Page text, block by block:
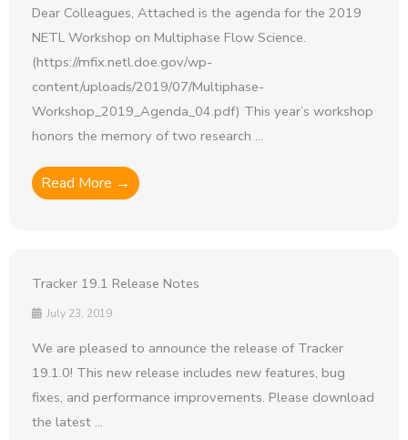
Dear Colleagues, Attached is the agenda for the 2019
NETL Workshop on Multiphase Flow Science.
(https://mfix.netl.doe.gov/wp-
content/uploads/2019/07/Multiphase-
Workshop_2019_Agenda_04.pdf) This year’s workshop
honors the memory of two research ...
Read More →
Tracker 19.1 Release Notes
July 23, 2019
We are pleased to announce the release of Tracker
19.1.0! This new release includes new features, bug
fixes, and performance improvements. Please download
the latest ...